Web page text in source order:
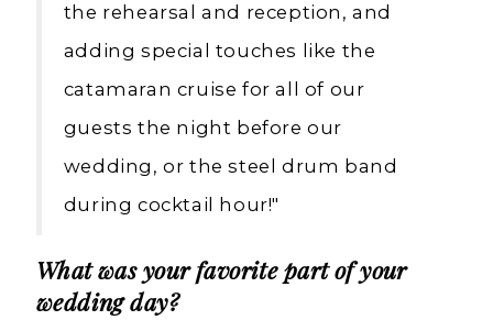
the rehearsal and reception, and
adding special touches like the
catamaran cruise for all of our
guests the night before our
wedding, or the steel drum band
during cocktail hour!"
What was your favorite part of your
wedding day?